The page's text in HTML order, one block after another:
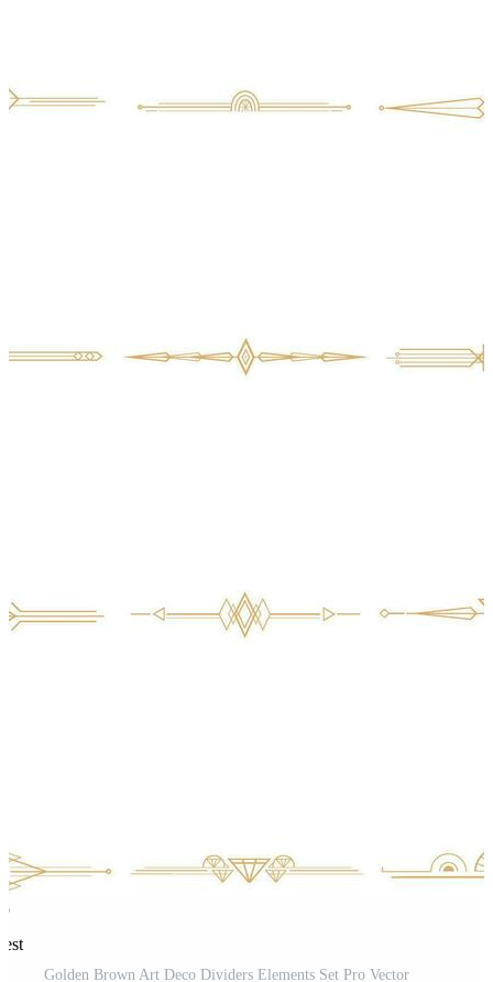
Golden Brown Art Deco Dividers Elements Set Pro Vector